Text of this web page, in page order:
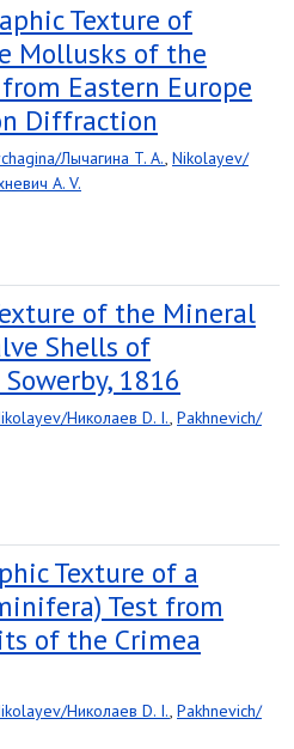
Texture of
Mollusks of the
Eastern Europe
Diffraction
Лычагина T. A., Nikolayev/
A. V.
of the Mineral
Shells of
1816
Николаев D. I., Pakhnevich/
Texture of a
Test from
of the Crimea
Николаев D. I., Pakhnevich/